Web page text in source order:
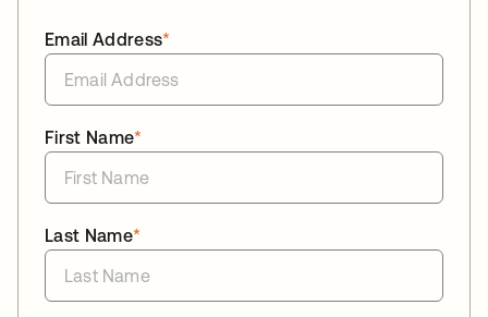
*
Email Address
*
First Name
*
Last Name